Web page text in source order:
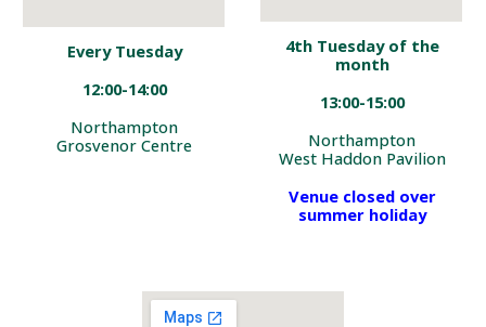
Every Tuesday
12:00-14:00
Northampton
Grosvenor Centre
4th Tuesday of the
month
13:00-15:00
Northampton
West Haddon Pavilion
Venue closed over
summer holiday